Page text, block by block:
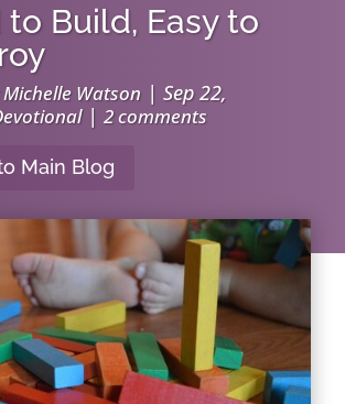
to Build, Easy to
Watson |Sep 22,
|2 comments
Main Blog